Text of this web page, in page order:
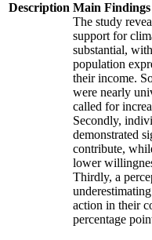
Description Main Findings
The study
support for
substantial,
population
their income.
were nearly
called for
Secondly,
demonstrated
contribute,
lower
Thirdly, a
action in their
percentage